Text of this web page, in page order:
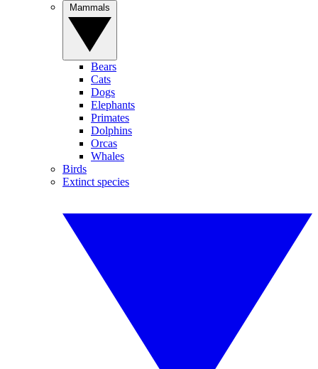
Bears
Cats
Dogs
Elephants
Primates
Dolphins
Orcas
Whales
Birds
Extinct species